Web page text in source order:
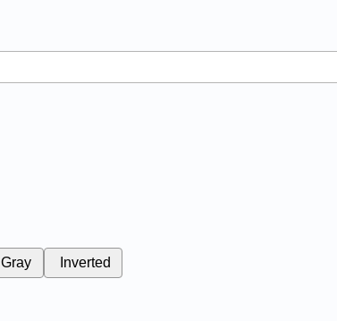
Gray Inverted